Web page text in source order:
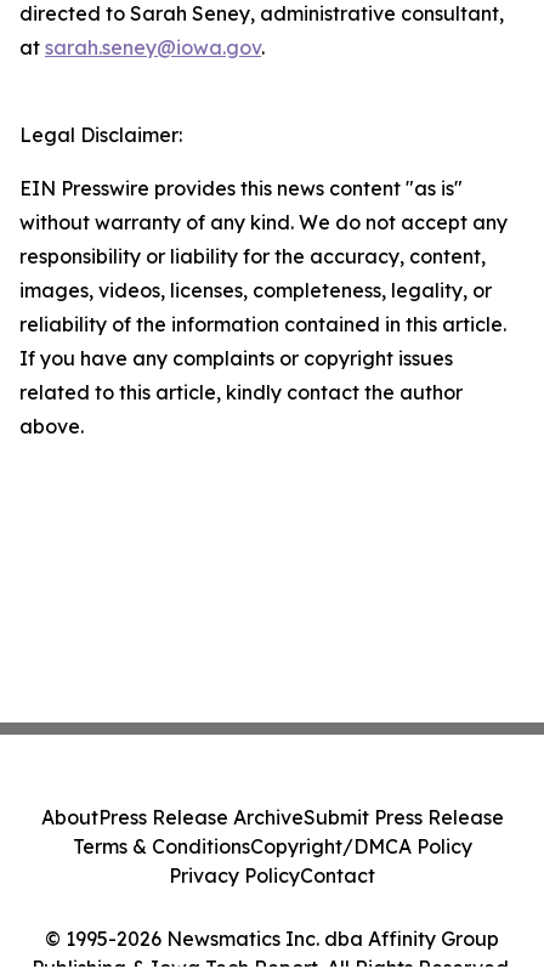
directed to Sarah Seney, administrative consultant,
at sarah.seney@iowa.gov.
Legal Disclaimer:
EIN Presswire provides this news content "as is"
without warranty of any kind. We do not accept any
responsibility or liability for the accuracy, content,
images, videos, licenses, completeness, legality, or
reliability of the information contained in this article.
If you have any complaints or copyright issues
related to this article, kindly contact the author
above.
© 1995-2026 Newsmatics Inc. dba Affinity Group
AboutPress Release ArchiveSubmit Press Release
Terms & ConditionsCopyright/DMCA Policy
Privacy PolicyContact